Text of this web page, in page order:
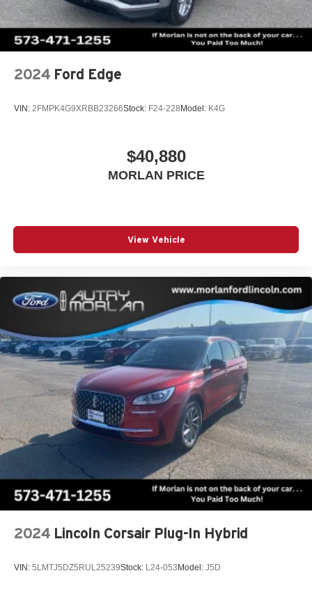
2024 Ford Edge
VIN: 2FMPK4G9XRBB23266Stock: F24-228 Model: K4G
$40,880
MORLAN PRICE
View Vehicle
2024 Lincoln Corsair Plug-In Hybrid
VIN: 5LMTJ5DZ5RUL25239Stock: L24-053 Model: J5D